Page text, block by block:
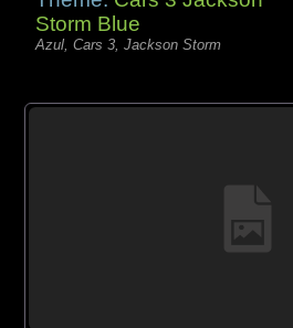
Storm Blue
Azul, Cars 3, Jackson Storm